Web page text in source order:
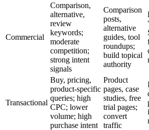
Commercial
Comparison,
alternative,
review
keywords;
moderate
competition;
strong intent
signals
Comparison
posts,
alternative
guides, tool
roundups;
build topical
authority
Transactional
Buy, pricing,
product-specific
queries; high
CPC; lower
volume; high
purchase intent
Product
pages, case
studies, free
trial pages;
convert
traffic